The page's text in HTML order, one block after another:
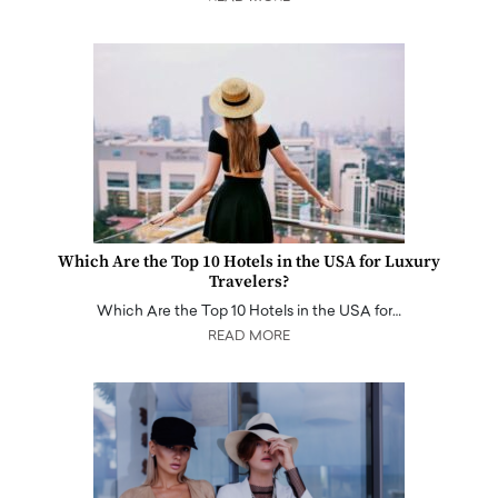
Which Are the Top 10 Hotels in the USA for Luxury
Travelers?
Which Are the Top 10 Hotels in the USA for…
READ MORE